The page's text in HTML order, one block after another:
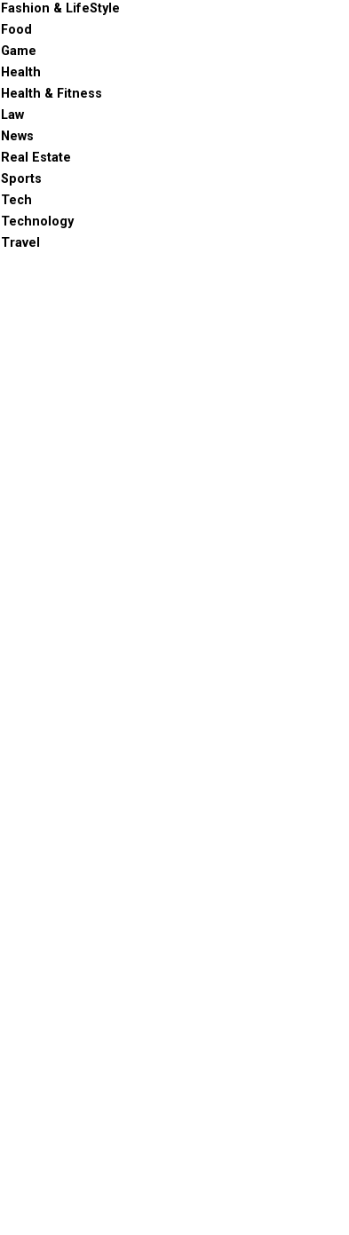
Fashion & LifeStyle
Food
Game
Health
Health & Fitness
Law
News
Real Estate
Sports
Tech
Technology
Travel